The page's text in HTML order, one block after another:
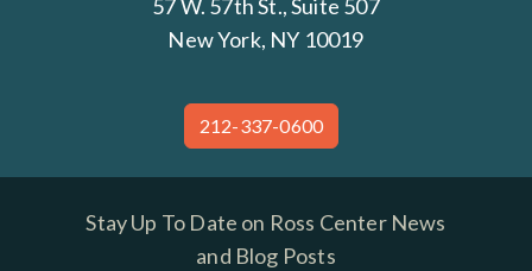
57 W. 57th St., Suite 507
New York, NY 10019
212-337-0600
Stay Up To Date on Ross Center News
and Blog Posts